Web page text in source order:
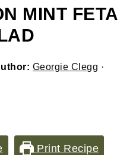
MINT FETA
Georgie Clegg ·
Print Recipe